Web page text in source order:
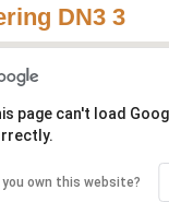
DN3 3
page can't load
you own this website?